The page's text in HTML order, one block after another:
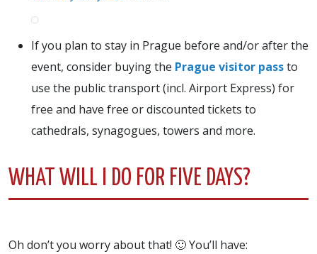
If you plan to stay in Prague before and/or after the
event, consider buying the Prague visitor passto
use the public transport (incl. Airport Express) for
free and have free or discounted tickets to
cathedrals, synagogues, towers and more.
WHAT WILL I DO FOR FIVE DAYS?
Oh don’t you worry about that! 🙂 You’ll have: